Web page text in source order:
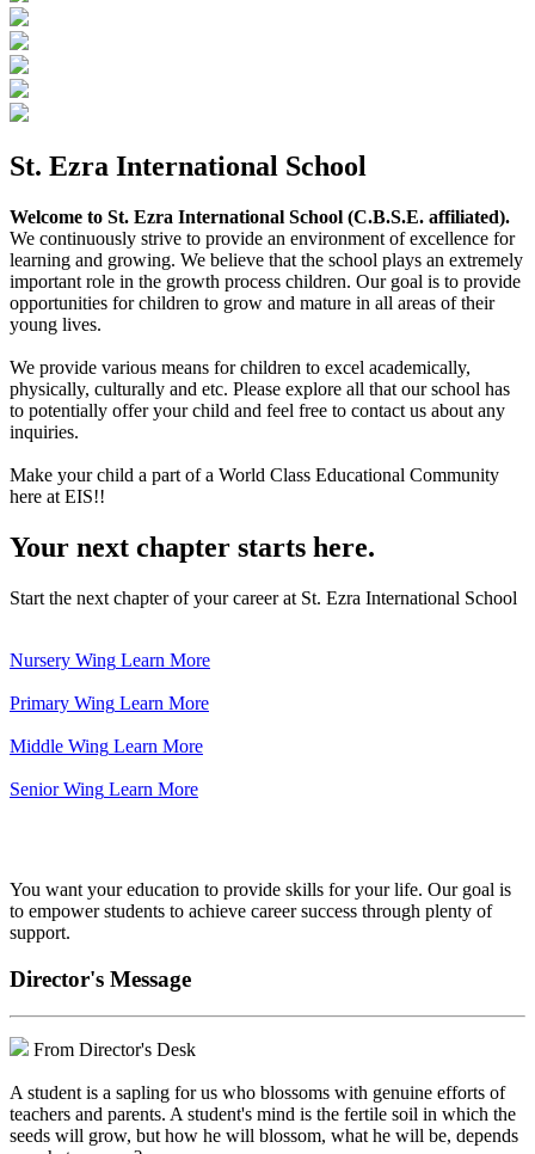
St. Ezra International School
Welcome to St. Ezra International School (C.B.S.E. affiliated).
We continuously strive to provide an environment of excellence for
learning and growing. We believe that the school plays an extremely
important role in the growth process children. Our goal is to provide
opportunities for children to grow and mature in all areas of their
young lives.
We provide various means for children to excel academically,
physically, culturally and etc. Please explore all that our school has
to potentially offer your child and feel free to contact us about any
inquiries.
Make your child a part of a World Class Educational Community
here at EIS!!
Your next chapter starts here.
Start the next chapter of your career at St. Ezra International School
Nursery Wing Learn More
Primary Wing Learn More
Middle Wing Learn More
Senior Wing Learn More
You want your education to provide skills for your life. Our goal is
to empower students to achieve career success through plenty of
support.
Director's Message
From Director's Desk
A student is a sapling for us who blossoms with genuine efforts of
teachers and parents. A student's mind is the fertile soil in which the
seeds will grow, but how he will blossom, what he will be, depends